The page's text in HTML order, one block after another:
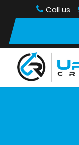
Call us